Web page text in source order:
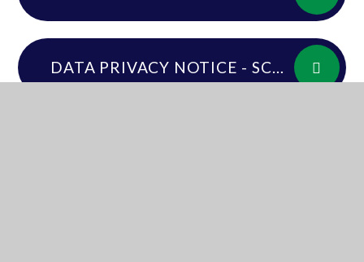
DATA PRIVACY NOTICE - SCHOOL AND TRUST GOVERNANCE ROLES